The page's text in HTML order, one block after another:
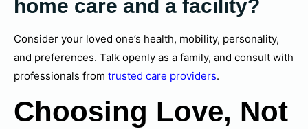
home care and a facility?
Consider your loved one’s health, mobility, personality,
and preferences. Talk openly as a family, and consult with
professionals from trusted care providers.
Choosing Love, Not